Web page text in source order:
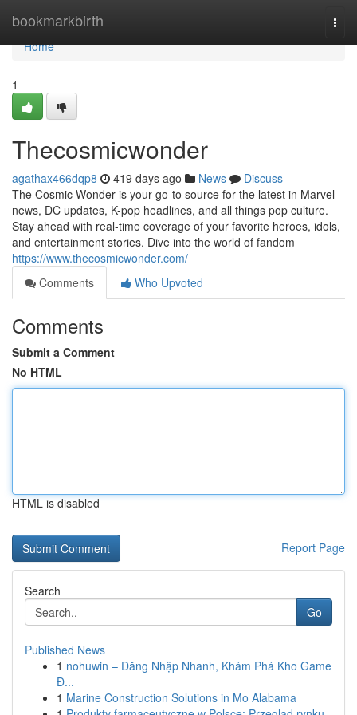
bookmarkbirth
Home
Home
1
Thecosmicwonder
agathax466dqp8 419 days ago News
Discuss
The Cosmic Wonder is your go-to source for the latest in Marvel
news, DC updates, K-pop headlines, and all things pop culture.
Stay ahead with real-time coverage of your favorite heroes, idols,
and entertainment stories. Dive into the world of fandom
https://www.thecosmicwonder.com/
Comments
Who Upvoted
Comments
Submit a Comment
No HTML
HTML is disabled
Report Page
Search
Go
Published News
1 nohuwin – Đăng Nhập Nhanh, Khám Phá Kho Game
Đ...
1 Marine Construction Solutions in Mo Alabama